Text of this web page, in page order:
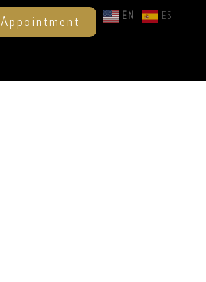
Appointment EN ES